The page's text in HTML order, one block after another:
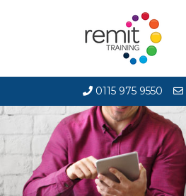
0115 975 9550